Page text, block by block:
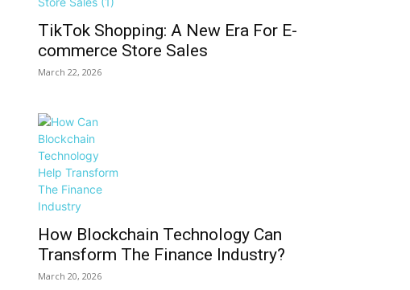
TikTok Shopping: A New Era For E-
commerce Store Sales
March 22, 2026
How Blockchain Technology Can
Transform The Finance Industry?
March 20, 2026